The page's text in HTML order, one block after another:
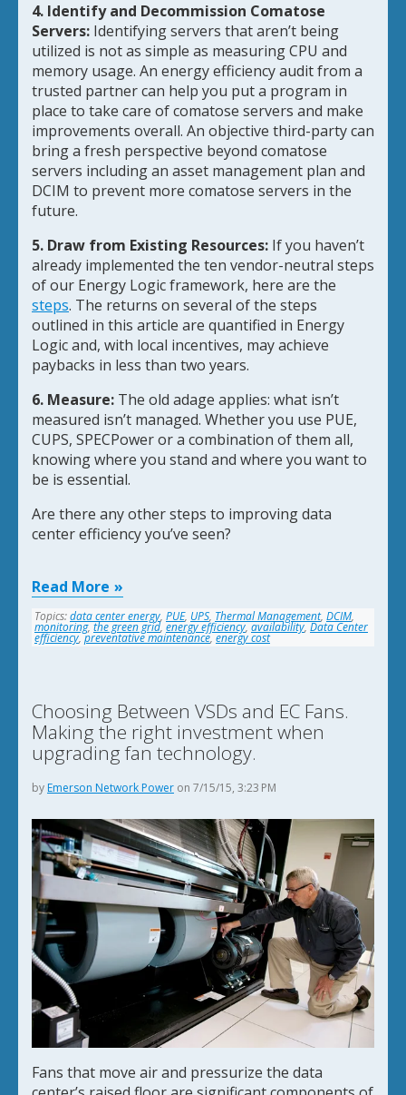
4. Identify and Decommission Comatose
Servers: Identifying servers that aren’t being
utilized is not as simple as measuring CPU and
memory usage. An energy efficiency audit from a
trusted partner can help you put a program in
place to take care of comatose servers and make
improvements overall. An objective third-party can
bring a fresh perspective beyond comatose
servers including an asset management plan and
DCIM to prevent more comatose servers in the
future.
5. Draw from Existing Resources: If you haven’t
already implemented the ten vendor-neutral steps
of our Energy Logic framework, here are the
steps. The returns on several of the steps
outlined in this article are quantified in Energy
Logic and, with local incentives, may achieve
paybacks in less than two years.
6. Measure: The old adage applies: what isn’t
measured isn’t managed. Whether you use PUE,
CUPS, SPECPower or a combination of them all,
knowing where you stand and where you want to
be is essential.
Are there any other steps to improving data
center efficiency you’ve seen?
Read More
Topics:data center energy, PUE, UPS, Thermal Management, DCIM,
monitoring,the green grid, energy efficiency,availability,Data Center
efficiency,preventative maintenance,energy cost
Choosing Between VSDs and EC Fans.
Making the right investment when
upgrading fan technology.
by Emerson Network Power on 7/15/15, 3:23 PM
Fans that move air and pressurize the data